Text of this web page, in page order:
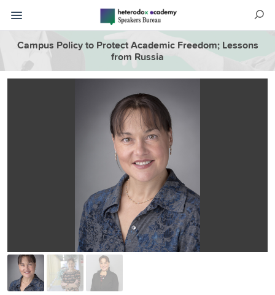
Campus Policy to Protect Academic Freedom; Lessons
from Russia